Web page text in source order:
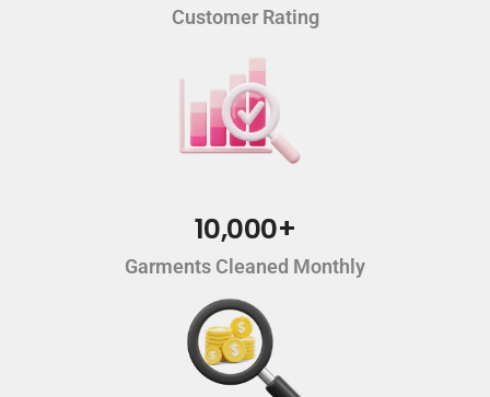
Customer Rating
10,000+
Garments Cleaned Monthly